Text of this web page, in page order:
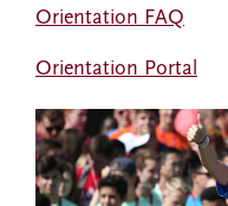
Orientation FAQ
Orientation Portal